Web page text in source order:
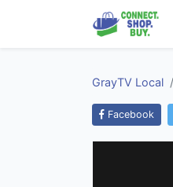
GrayTV Local
Facebook